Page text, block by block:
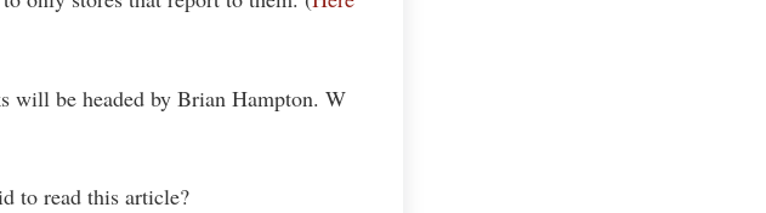
will be headed by Brian Hampton. W
to read this article?